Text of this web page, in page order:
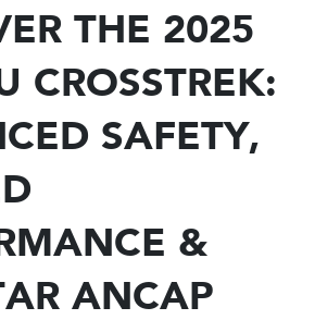
THE 2025
CROSSTREK:
SAFETY,
&
ANCAP